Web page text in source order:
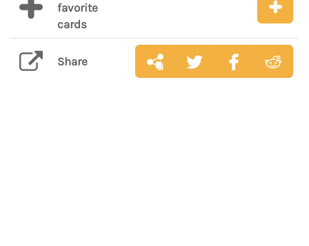
favorite
cards
Share